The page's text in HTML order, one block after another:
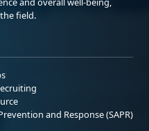
field.
and Response (SAPR)